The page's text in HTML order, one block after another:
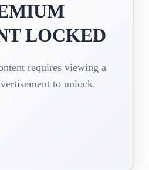
LOCKED
requires viewing a
to unlock.